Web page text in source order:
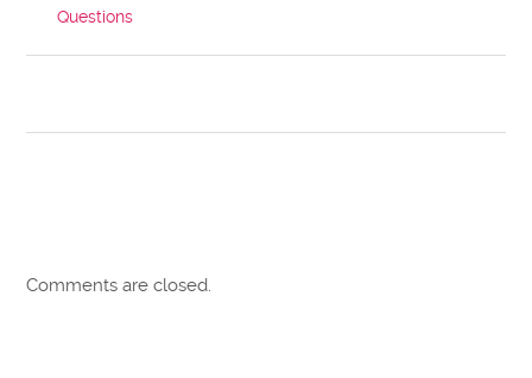
Questions
Comments are closed.